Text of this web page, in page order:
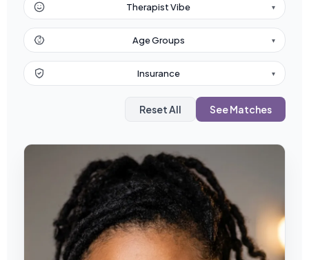
Therapist Vibe ▾
Age Groups ▾
Insurance ▾
Reset All See Matches